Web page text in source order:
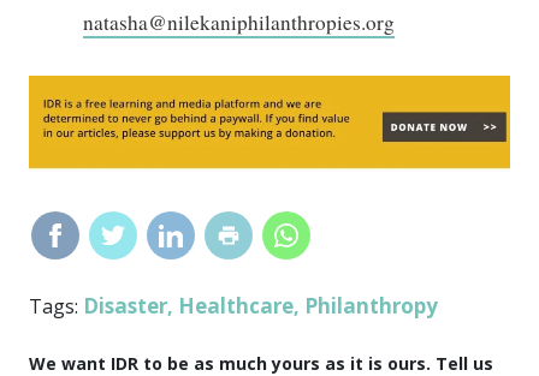
natasha@nilekaniphilanthropies.org
Tags: Disaster, Healthcare, Philanthropy
We want IDR to be as much yours as it is ours. Tell us